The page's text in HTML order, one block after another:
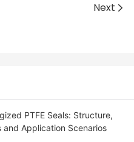
Next
PTFE Seals: Structure,
and Application Scenarios